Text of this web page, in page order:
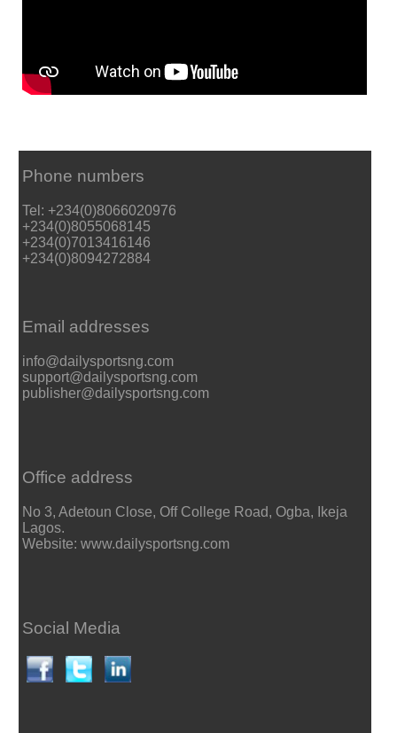
Phone numbers
Tel: +234(0)8066020976
+234(0)8055068145
+234(0)7013416146
+234(0)8094272884
Email addresses
info@dailysportsng.com
support@dailysportsng.com
publisher@dailysportsng.com
Office address
No 3, Adetoun Close, Off College Road, Ogba, Ikeja
Lagos.
Website: www.dailysportsng.com
Social Media